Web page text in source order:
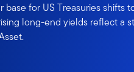
base for US Treasuries shifts
long-end yields reflect a